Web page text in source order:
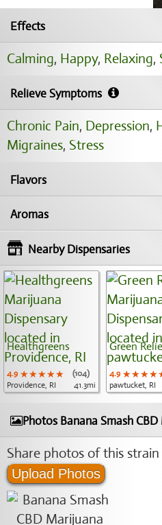
Effects
Calming, Happy, Relaxing,
Relieve Symptoms
Chronic Pain, Depression,
Migraines, Stress
Flavors
Aromas
Nearby Dispensaries
Healthgreens
4.9 ★★★★★
★★★★★
★★★★★
(104)
Providence, RI
41.3mi
Green
4.9
pawtucket, RI
Photos Banana Smash
Share photos of this
Upload Photos